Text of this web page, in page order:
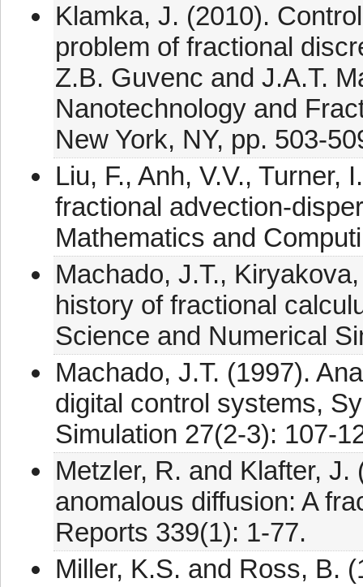
Klamka, J. (2010).
problem of fractional
Z.B. Guvenc and J.A.T.
Nanotechnology and
New York, NY, pp. 503-
Liu, F., Anh, V.V., Turner,
fractional advection-
Mathematics and
Machado, J.T.,
history of fractional
Science and Numerical
Machado, J.T. (1997).
digital control systems,
Simulation 27(2-3): 107-
Metzler, R. and Klafter,
anomalous diffusion: A
Reports 339(1): 1-77.
Miller, K.S. and Ross, B.